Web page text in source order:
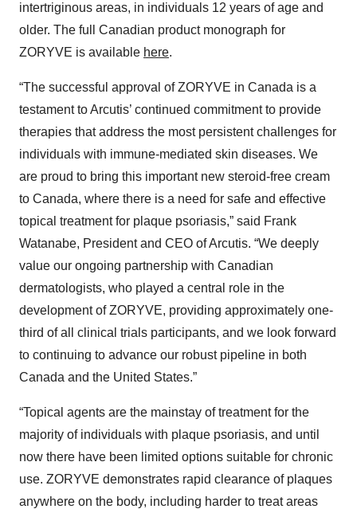
intertriginous areas, in individuals 12 years of age and
older. The full Canadian product monograph for
ZORYVE is available here.
“The successful approval of ZORYVE in Canada is a
testament to Arcutis’ continued commitment to provide
therapies that address the most persistent challenges for
individuals with immune-mediated skin diseases. We
are proud to bring this important new steroid-free cream
to Canada, where there is a need for safe and effective
topical treatment for plaque psoriasis,” said Frank
Watanabe, President and CEO of Arcutis. “We deeply
value our ongoing partnership with Canadian
dermatologists, who played a central role in the
development of ZORYVE, providing approximately one-
third of all clinical trials participants, and we look forward
to continuing to advance our robust pipeline in both
Canada and the United States.”
“Topical agents are the mainstay of treatment for the
majority of individuals with plaque psoriasis, and until
now there have been limited options suitable for chronic
use. ZORYVE demonstrates rapid clearance of plaques
anywhere on the body, including harder to treat areas